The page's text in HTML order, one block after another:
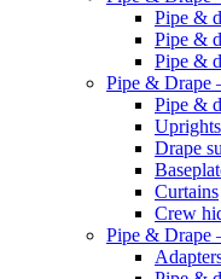
Pipe &
Pipe &
Pipe &
Pipe & Drape
Pipe &
Uprights
Drape
Curtains
Crew
Pipe & Drape